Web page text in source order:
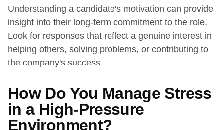
Understanding a candidate's motivation can provide
insight into their long-term commitment to the role.
Look for responses that reflect a genuine interest in
helping others, solving problems, or contributing to
the company's success.
How Do You Manage Stress
in a High-Pressure
Environment?